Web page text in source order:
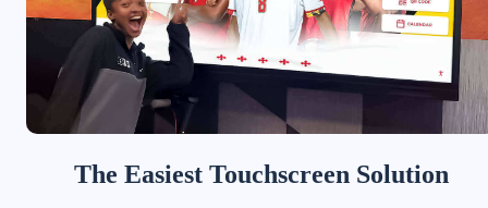
The Easiest Touchscreen Solution